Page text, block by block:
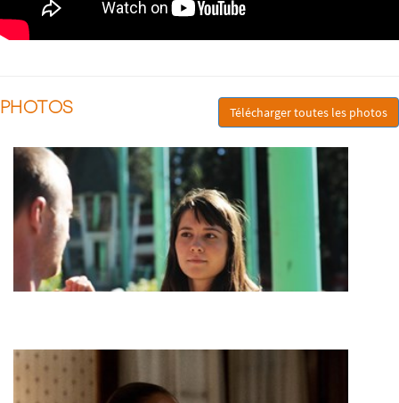
PHOTOS Télécharger toutes les photos